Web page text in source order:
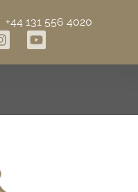
+44 131 556 4020